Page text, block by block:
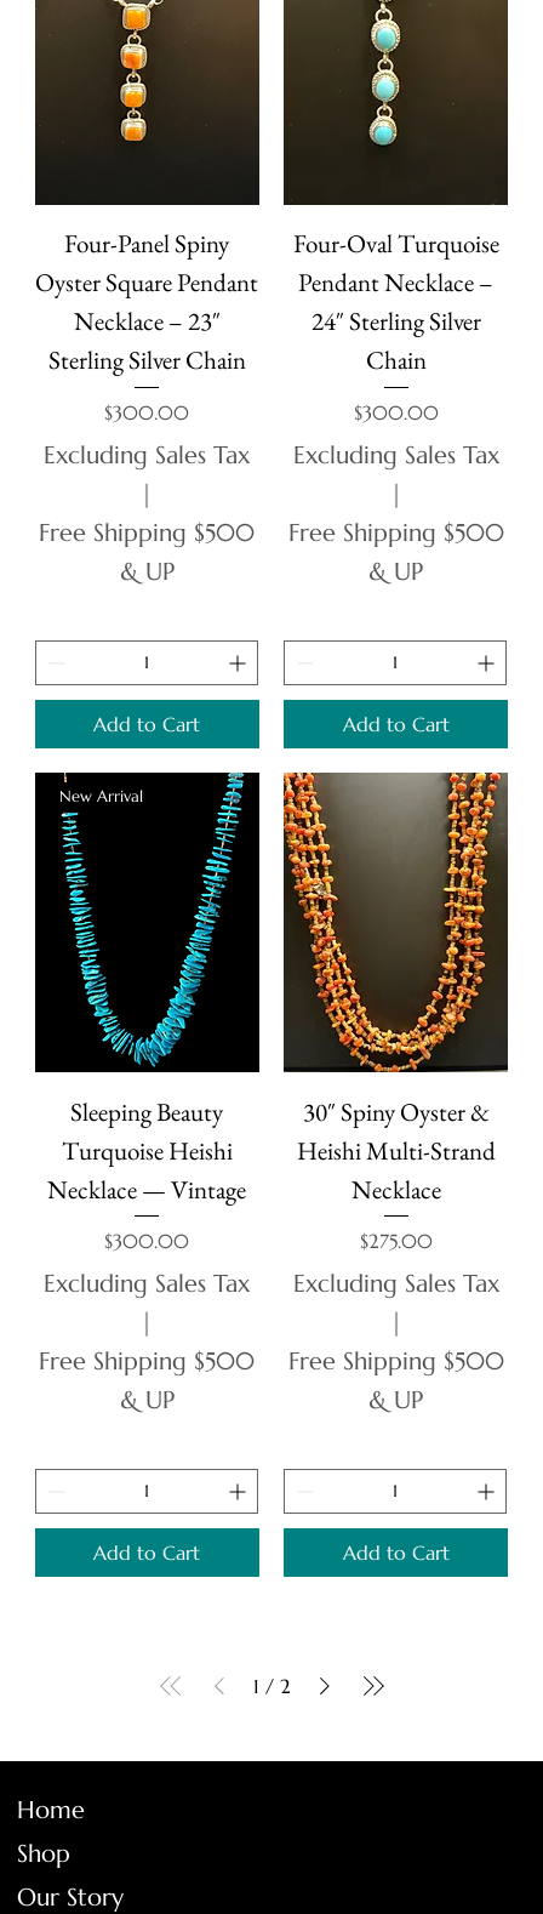
Four-Panel Spiny
Oyster Square Pendant
Necklace – 23″
Sterling Silver Chain
Price
$300.00
Excluding Sales Tax
Free Shipping $500
& UP
Add to Cart
Four-Oval Turquoise
Pendant Necklace –
24″ Sterling Silver
Chain
Price
$300.00
Excluding Sales Tax
Free Shipping $500
& UP
Add to Cart
New Arrival
Sleeping Beauty
Turquoise Heishi
Necklace — Vintage
Price
$300.00
Excluding Sales Tax
Free Shipping $500
& UP
Add to Cart
30″ Spiny Oyster &
Heishi Multi-Strand
Necklace
Price
$275.00
Excluding Sales Tax
Free Shipping $500
& UP
Add to Cart
1 / 2
Home
Shop
Our Story